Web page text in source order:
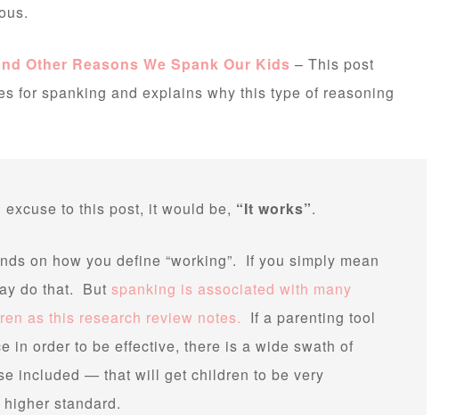
Other Reasons We Spank Our Kids – This post
for spanking and explains why this type of reasoning
to this post, it would be, “It works”.
on how you define “working”. If you simply mean
do that. But spanking is associated with many
as this research review notes. If a parenting tool
in order to be effective, there is a wide swath of
included — that will get children to be very
standard.